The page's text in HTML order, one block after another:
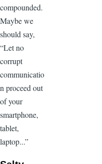
compounded.
Maybe we
should say,
“Let no
corrupt
communicatio
n proceed out
of your
smartphone,
tablet,
laptop...”